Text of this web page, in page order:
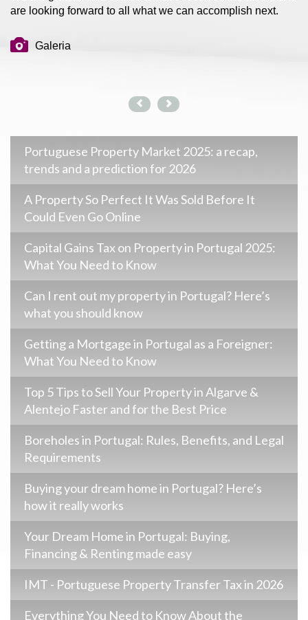
are looking forward to all what we can accomplish next.
Galeria
Portuguese Property Market 2025: a recap,
trends and a prediction for 2026
A Property So Perfect It Was Sold Before It
Could Even Go Online
Capital Gains Tax on Property in Portugal 2025:
What You Need to Know
Can I rent out my property in Portugal? Here’s
what you should know
Getting a Mortgage in Portugal as a Foreigner:
What You Need to Know
Top 5 Tips to Sell Your Property in Algarve &
Alentejo Faster and for the Best Price
Boreholes in Portugal: Rules, Benefits, and Legal
Requirements
Buying your dream home in Portugal? Here’s
how it really works
Your Dream Home in Portugal: Buying,
Financing & Renting made easy
IMT - Portuguese Property Transfer Tax in 2026
Everything You Need to Know About the